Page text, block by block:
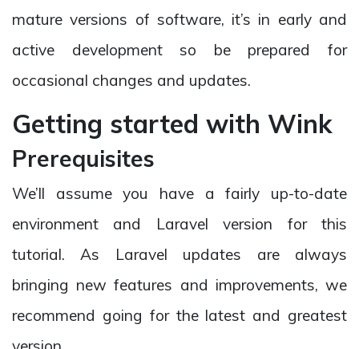
mature versions of software, it’s in early and
active development so be prepared for
occasional changes and updates.
Getting started with Wink
Prerequisites
We’ll assume you have a fairly up-to-date
environment and Laravel version for this
tutorial. As Laravel updates are always
bringing new features and improvements, we
recommend going for the latest and greatest